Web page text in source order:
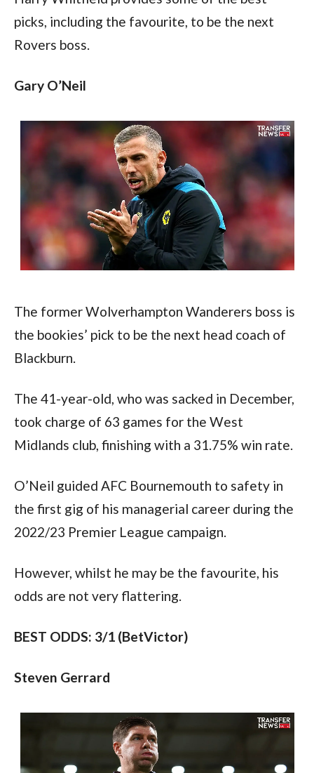
picks, including the favourite, to be the next
Rovers boss.
Gary O’Neil
The former Wolverhampton Wanderers boss is
the bookies’ pick to be the next head coach of
Blackburn.
The 41-year-old, who was sacked in December,
took charge of 63 games for the West
Midlands club, finishing with a 31.75% win rate.
O’Neil guided AFC Bournemouth to safety in
the first gig of his managerial career during the
2022/23 Premier League campaign.
However, whilst he may be the favourite, his
odds are not very flattering.
BEST ODDS: 3/1 (BetVictor)
Steven Gerrard